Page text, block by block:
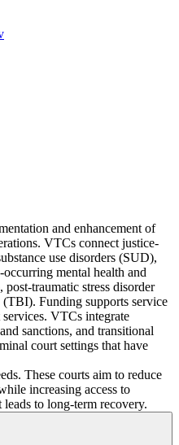
and enhancement of
VTCs connect justice-
use disorders (SUD),
mental health and
traumatic stress disorder
Funding supports service
VTCs integrate
sanctions, and transitional
court settings that have
These courts aim to reduce
increasing access to
to long-term recovery.